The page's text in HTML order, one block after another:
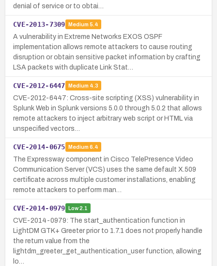
denial of service or to obtai…
CVE-2013-7309 Medium 5.4
A vulnerability in Extreme Networks EXOS OSPF
implementation allows remote attackers to cause routing
disruption or obtain sensitive packet information by crafting
LSA packets with duplicate Link Stat…
CVE-2012-6447 Medium 4.3
CVE-2012-6447: Cross-site scripting (XSS) vulnerability in
Splunk Web in Splunk versions 5.0.0 through 5.0.2 that allows
remote attackers to inject arbitrary web script or HTML via
unspecified vectors…
CVE-2014-0675 Medium 6.4
The Expressway component in Cisco TelePresence Video
Communication Server (VCS) uses the same default X.509
certificate across multiple customer installations, enabling
remote attackers to perform man…
CVE-2014-0979 Low2.1
CVE-2014-0979: The start_authentication function in
LightDM GTK+ Greeter prior to 1.7.1 does not properly handle
the return value from the
lightdm_greeter_get_authentication_user function, allowing
lo…